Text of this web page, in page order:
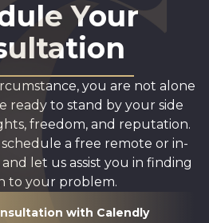
Your
you are not alone
ready to stand by your side
freedom, and reputation.
a free remote or in-
let us assist you in finding
to your problem.
with Calendly